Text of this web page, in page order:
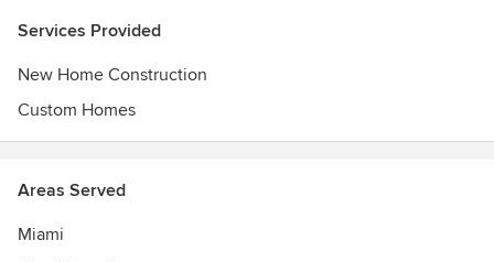
client's outlook and vision, which is also exactly why they
BuildZoom in 2017.
Services Provided
New Home Construction
Custom Homes
Areas Served
Miami